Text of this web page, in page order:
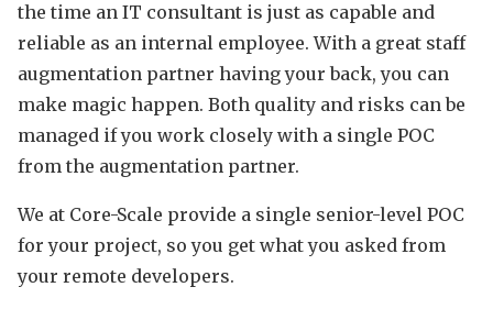
the time an IT consultant is just as capable and
reliable as an internal employee. With a great staff
augmentation partner having your back, you can
make magic happen. Both quality and risks can be
managed if you work closely with a single POC
from the augmentation partner.
We at Core-Scale provide a single senior-level POC
for your project, so you get what you asked from
your remote developers.